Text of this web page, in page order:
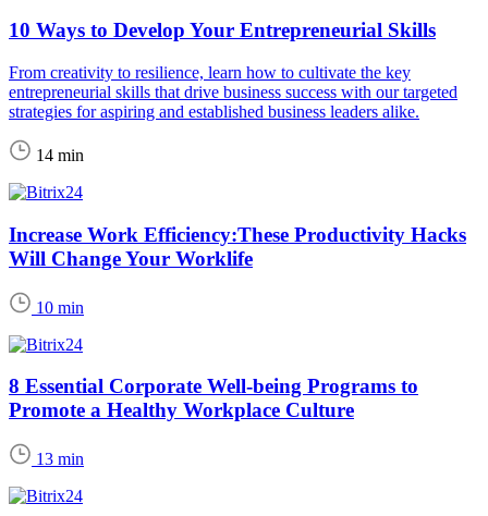
10 Ways to Develop Your Entrepreneurial Skills
From creativity to resilience, learn how to cultivate the key
entrepreneurial skills that drive business success with our targeted
strategies for aspiring and established business leaders alike.
14 min
Increase Work Efficiency:These Productivity Hacks
Will Change Your Worklife
10 min
8 Essential Corporate Well-being Programs to
Promote a Healthy Workplace Culture
13 min